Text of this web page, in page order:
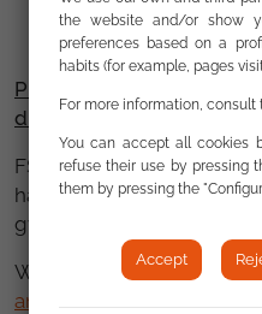
Promoting Equality and
discrimination
FSG provided support
hate crime and
gypsysm cases of
We published theXI
and the Roma Community
the website and/or show
preferences based on a
habits (for example, pages
For more information, consult
You can accept all cookies
refuse their use by pressing
them by pressing the
Accept